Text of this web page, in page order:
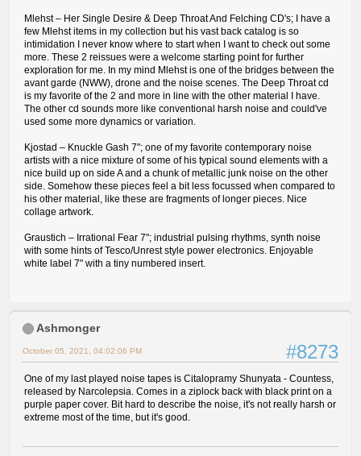
Mlehst – Her Single Desire & Deep Throat And Felching CD's; I have a
few Mlehst items in my collection but his vast back catalog is so
intimidation I never know where to start when I want to check out some
more. These 2 reissues were a welcome starting point for further
exploration for me. In my mind Mlehst is one of the bridges between the
avant garde (NWW), drone and the noise scenes. The Deep Throat cd
is my favorite of the 2 and more in line with the other material I have.
The other cd sounds more like conventional harsh noise and could've
used some more dynamics or variation.
Kjostad ‎– Knuckle Gash 7"; one of my favorite contemporary noise
artists with a nice mixture of some of his typical sound elements with a
nice build up on side A and a chunk of metallic junk noise on the other
side. Somehow these pieces feel a bit less focussed when compared to
his other material, like these are fragments of longer pieces. Nice
collage artwork.
Graustich – Irrational Fear 7"; industrial pulsing rhythms, synth noise
with some hints of Tesco/Unrest style power electronics. Enjoyable
white label 7" with a tiny numbered insert.
Ashmonger
#8273
October 05, 2021, 04:02:06 PM
One of my last played noise tapes is Citalopramy Shunyata - Countess,
released by Narcolepsia. Comes in a ziplock back with black print on a
purple paper cover. Bit hard to describe the noise, it's not really harsh or
extreme most of the time, but it's good.